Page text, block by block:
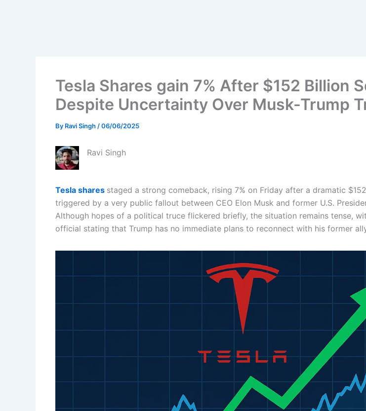
Tesla Shares gain 7% After $152 Billion
Despite Uncertainty Over Musk-Trump
By Ravi Singh /06/06/2025
Ravi Singh
Tesla shares staged a strong comeback, rising 7% on Friday after a dramatic
triggered by a very public fallout between CEO Elon Musk and former U.S.
Although hopes of a political truce flickered briefly, the situation remains tense,
official stating that Trump has no immediate plans to reconnect with his former